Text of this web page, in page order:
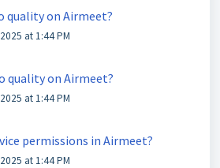
quality on Airmeet?
at 1:44 PM
quality on Airmeet?
at 1:44 PM
permissions in Airmeet?
at 1:44 PM